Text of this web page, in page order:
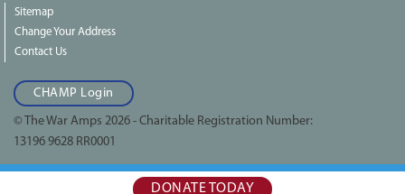
Sitemap
Change Your Address
Contact Us
CHAMP Login
© The War Amps 2026 - Charitable Registration Number:
13196 9628 RR0001
DONATE TODAY